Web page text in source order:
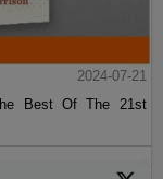
2024-07-21
Best Of The 21st